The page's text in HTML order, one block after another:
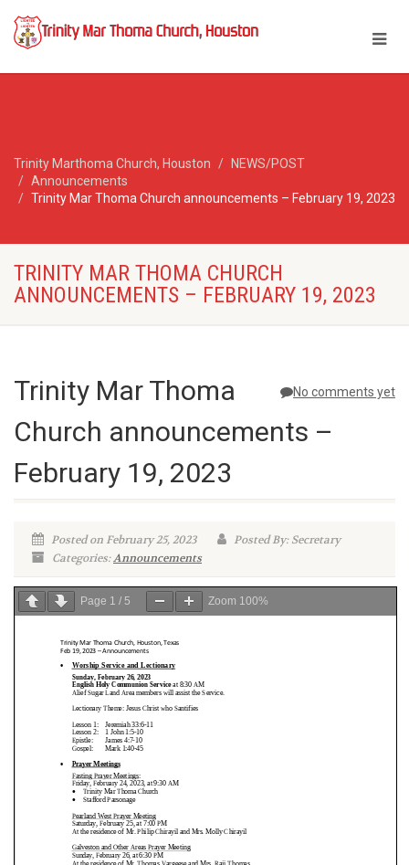
Trinity Marthoma Church, Houston
NEWS/POST
Announcements
Trinity Mar Thoma Church announcements – February 19, 2023
TRINITY MAR THOMA CHURCH
ANNOUNCEMENTS – FEBRUARY 19, 2023
No comments yet
Trinity Mar Thoma
Church announcements –
February 19, 2023
Posted on February 25, 2023
Posted By: Secretary
Categories:Announcements
Page 1 / 5 Zoom 100%